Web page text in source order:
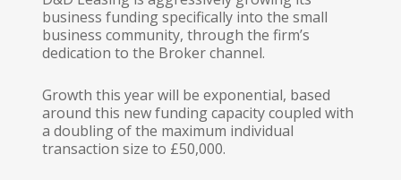
business funding specifically into the small
business community, through the firm’s
dedication to the Broker channel.
Growth this year will be exponential, based
around this new funding capacity coupled with
a doubling of the maximum individual
transaction size to £50,000.